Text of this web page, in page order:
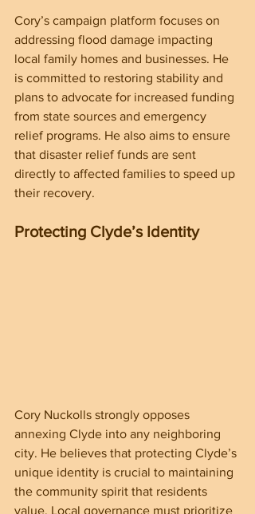
Cory’s campaign platform focuses on
addressing flood damage impacting
local family homes and businesses. He
is committed to restoring stability and
plans to advocate for increased funding
from state sources and emergency
relief programs. He also aims to ensure
that disaster relief funds are sent
directly to affected families to speed up
their recovery.
Protecting Clyde’s Identity
Cory Nuckolls strongly opposes
annexing Clyde into any neighboring
city. He believes that protecting Clyde’s
unique identity is crucial to maintaining
the community spirit that residents
value. Local governance must prioritize